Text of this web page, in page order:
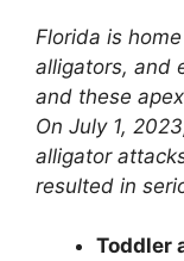
Florida is
alligators, and
and these
On July 1,
alligator
resulted in
Toddler